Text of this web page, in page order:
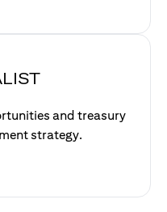
and treasury
strategy.